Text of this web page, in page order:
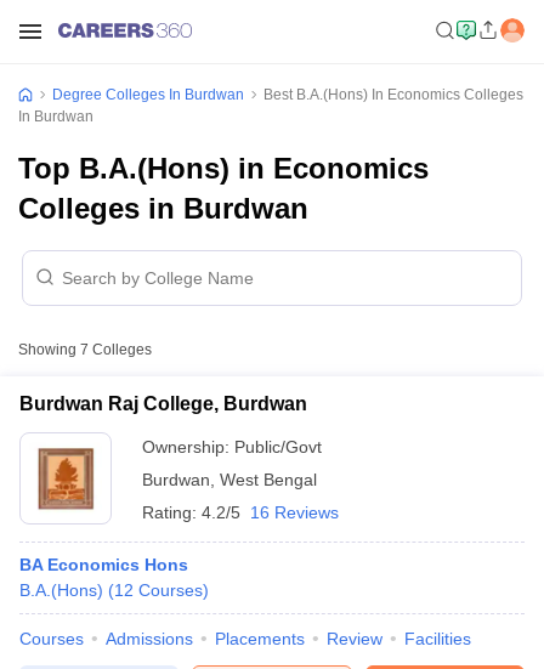
Degree Colleges In Burdwan
Best B.A.(Hons) In Economics Colleges
In Burdwan
Top B.A.(Hons) in Economics
Colleges in Burdwan
Showing 7 Colleges
Burdwan Raj College, Burdwan
Ownership: Public/Govt
Burdwan West Bengal
Rating: 4.2/5 16 Reviews
BA Economics Hons
B.A.(Hons) (12 Courses)
Courses Admissions Placements Review Facilities